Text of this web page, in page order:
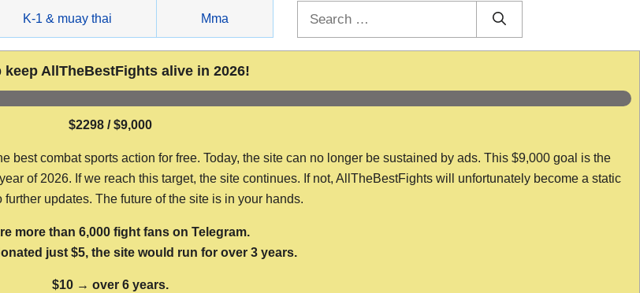
K-1 & muay thai Mma
keep AllTheBestFights alive in 2026!
$2298 / $9,000
best combat sports action for free. Today, the site can no longer be sustained by ads. This $9,000 goal is the
of 2026. If we reach this target, the site continues. If not, AllTheBestFights will unfortunately become a static
further updates. The future of the site is in your hands.
more than 6,000 fight fans on Telegram.
just $5, the site would run for over 3 years.
$10 → over 6 years.